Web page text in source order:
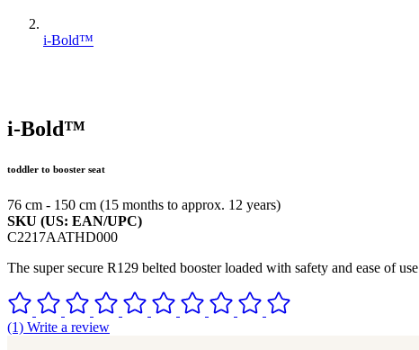
i-Bold™
i-Bold™
toddler to booster seat
76 cm - 150 cm (15 months to approx. 12 years)
SKU (US: EAN/UPC)
C2217AATHD000
The super secure R129 belted booster loaded with safety and ease of
(1) Write a review